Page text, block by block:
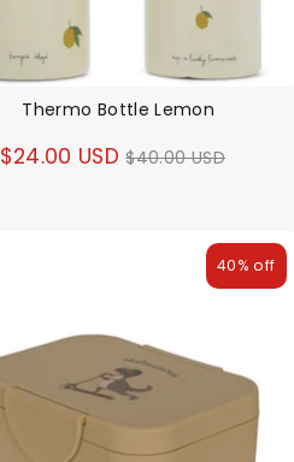
Thermo Bottle Lemon
$24.00 USD Regular
$40.00 USD
40% off